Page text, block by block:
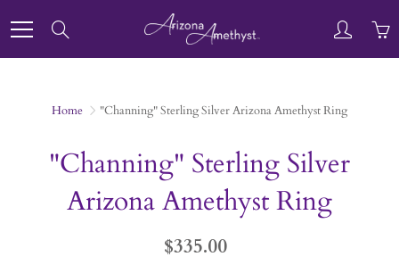
to
Home "Channing" Sterling Silver Arizona Amethyst Ring
"Channing" Sterling Silver
Arizona Amethyst Ring
$335.00